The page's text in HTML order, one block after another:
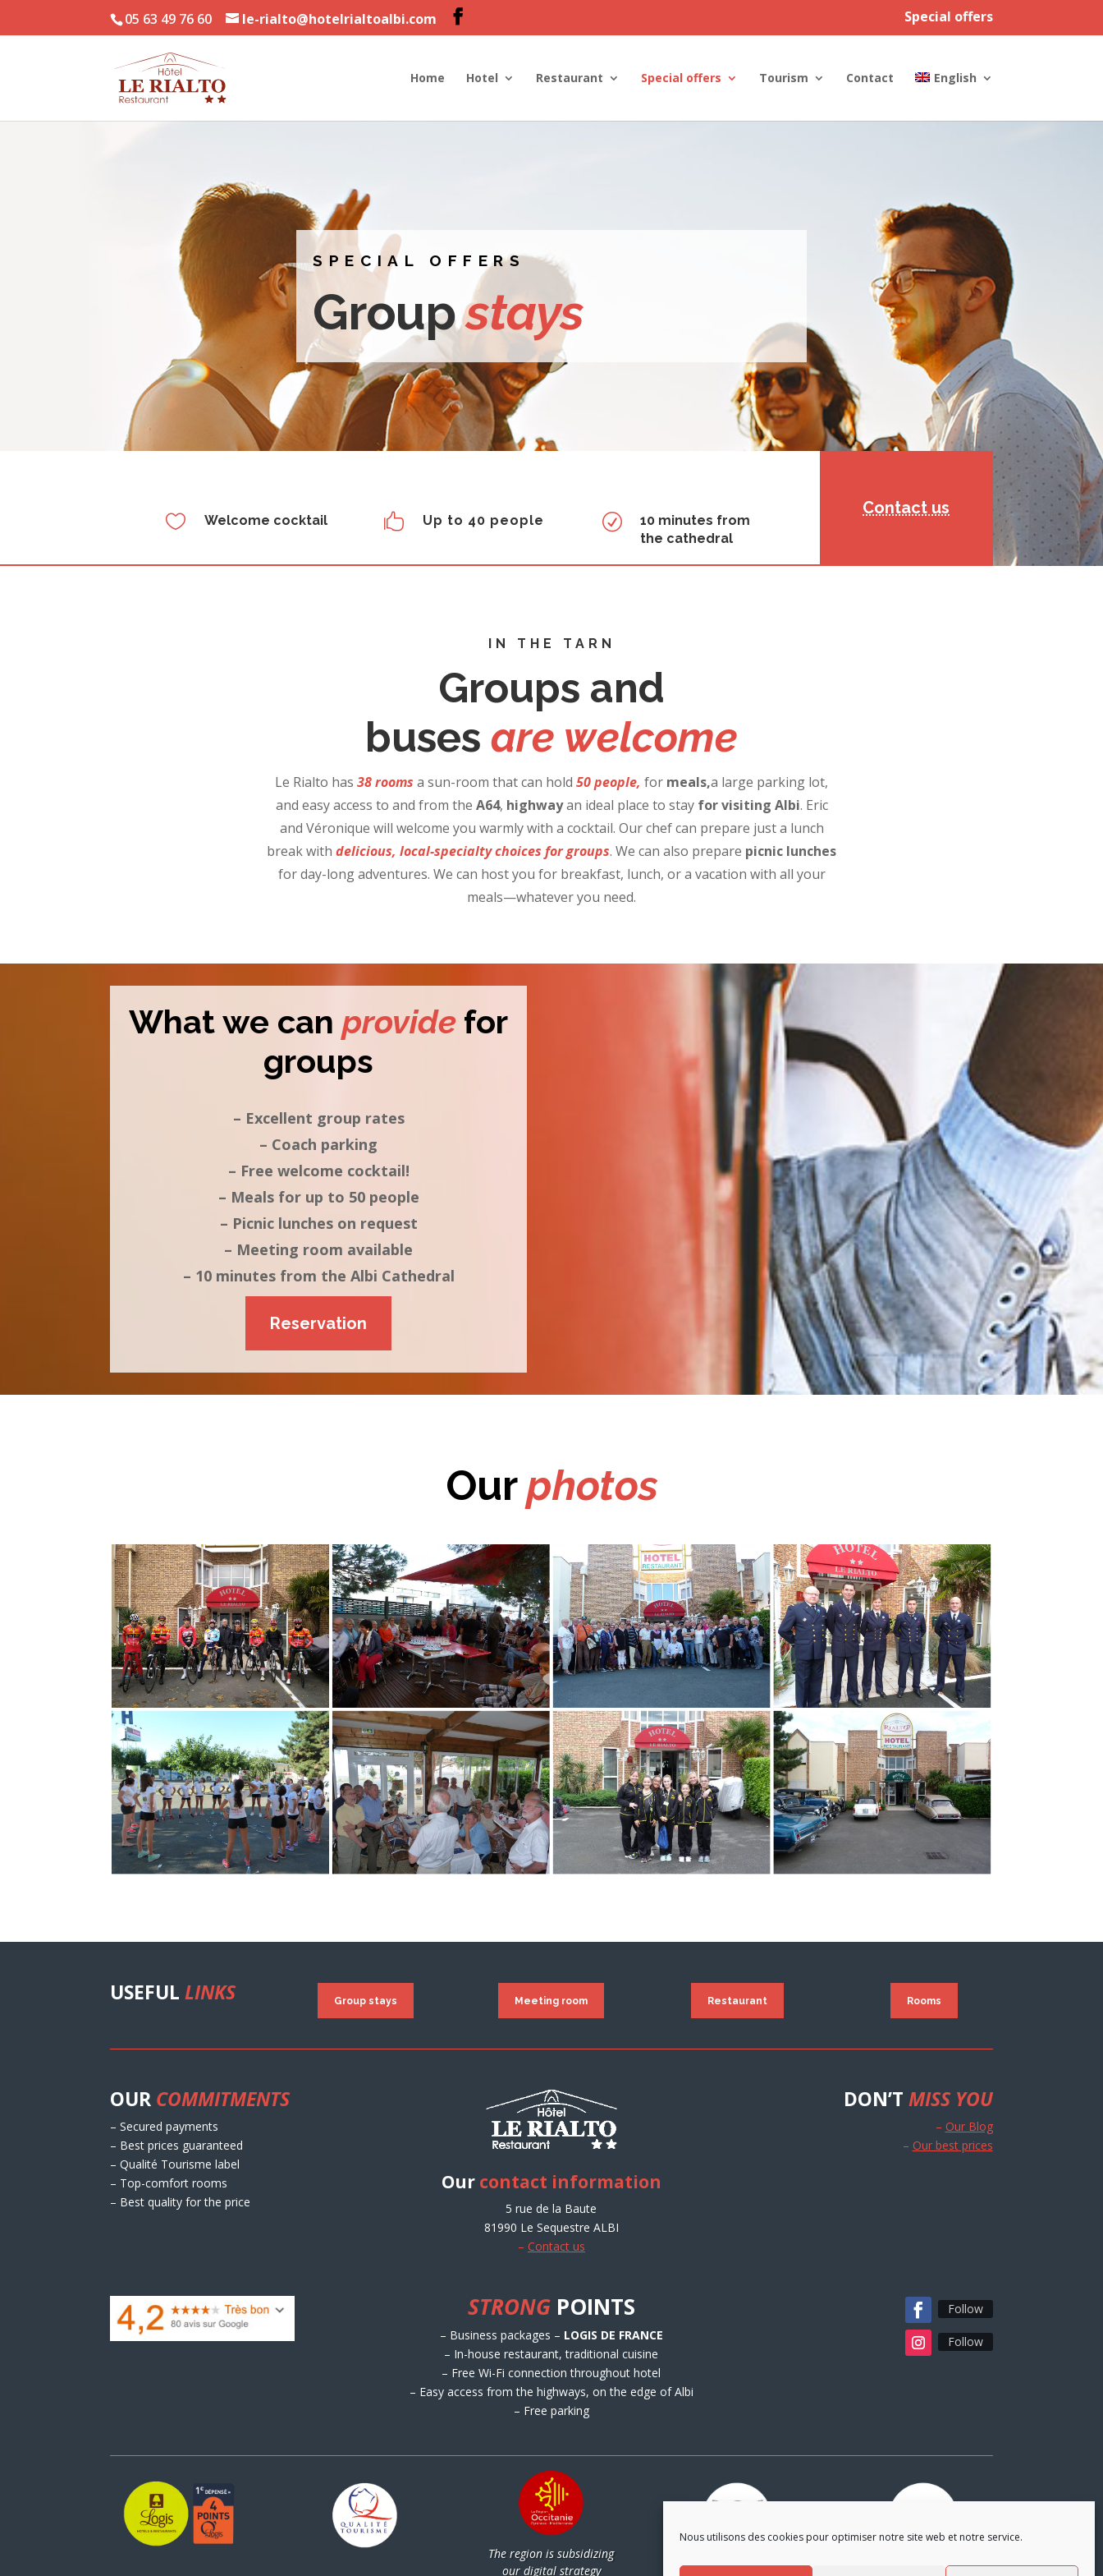
Nous utilisons des cookies pour optimiser notre site web et notre service.
05 63 49 76 60 le-rialto@hotelrialtoalbi.com Special offers
Home Hotel Restaurant Special offers Tourism Contact English
SPECIAL OFFERS
Groupstays
 Welcome cocktail  Up to 40 people R
10 minutes from
the cathedral
Contact us
IN THE TARN
Groups and
buses are welcome
Le Rialto has 38 rooms a sun-room that can hold 50people, for meals,a large parking lot,
and easy access to and from the A64, highwayan ideal place to stay for visiting Albi. Eric
and Véronique will welcome you warmly with a cocktail. Our chef can prepare just a lunch
break with delicious, local-specialty choices for groups. We can also prepare picnic lunches
for day-long adventures. We can host you for breakfast, lunch, or a vacation with all your
meals—whatever you need.
What we canprovide for
groups
– Excellent group rates
– Coach parking
– Free welcome cocktail!
– Meals for up to 50 people
– Picnic lunches on request
– Meeting room available
– 10 minutes from the Albi Cathedral
Reservation
Ourphotos
USEFULLINKS Group stays Meeting room Restaurant Rooms
OUR COMMITMENTS
– Secured payments
– Best prices guaranteed
– Qualité Tourisme label
– Top-comfort rooms
– Best quality for the price
Our contact information
5 rue de la Baute
81990 Le Sequestre ALBI
– Contact us
DON’T MISS YOU
– Our Blog
– Our best prices
STRONGPOINTS
– Business packages – LOGIS DE FRANCE
– In-house restaurant, traditional cuisine
– Free Wi-Fi connection throughout hotel
– Easy access from the highways, on the edge of Albi
– Free parking
Follow
Follow
The region is subsidizing
our digital strategy
Partners Partners